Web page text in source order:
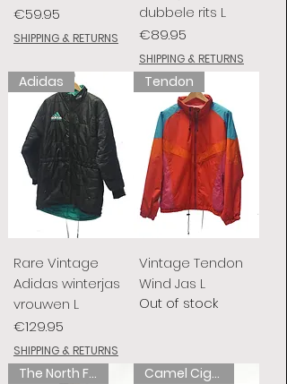
Price
€59.95
SHIPPING & RETURNS
dubbele rits L
Price
€89.95
SHIPPING & RETURNS
Adidas
Rare Vintage
Adidas winterjas
vrouwen L
Price
€129.95
SHIPPING & RETURNS
Tendon
Vintage Tendon
Wind Jas L
Out of stock
The North Face Camel Cigarettes